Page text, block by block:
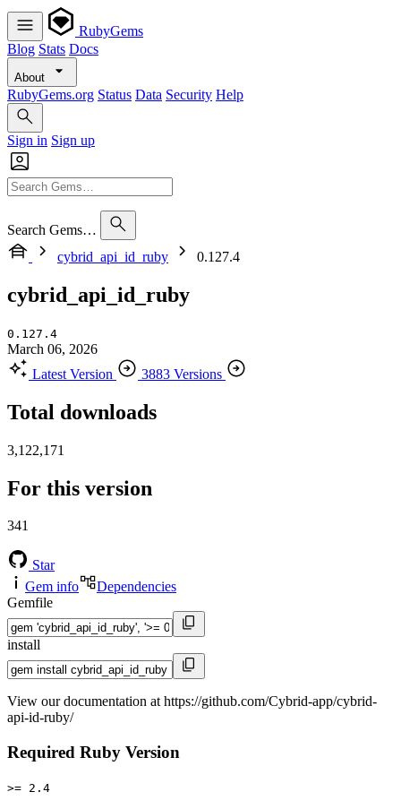
RubyGems
Blog Stats Docs
About
RubyGems.org Status Data Security Help
Sign in Sign up
Search Gems…
cybrid_api_id_ruby
0.127.4
cybrid_api_id_ruby
0.127.4
March 06, 2026
Latest Version
3883 Versions
Total downloads
3,122,171
For this version
341
Star
Gem info
Dependencies
Gemfile
install
View our documentation at https://github.com/Cybrid-app/cybrid-
api-id-ruby/
Required Ruby Version
>= 2.4